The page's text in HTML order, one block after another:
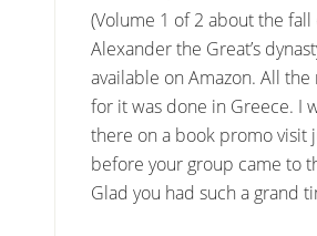
(Volume 1 of 2 about the fall
Alexander the Great’s
available on Amazon. All the
for it was done in Greece. I
there on a book promo visit
before your group came to
Glad you had such a grand